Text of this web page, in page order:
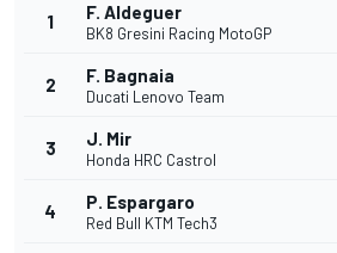
1 F. Aldeguer
BK8 Gresini Racing MotoGP
2 F. Bagnaia
Ducati Lenovo Team
3 J. Mir
Honda HRC Castrol
4 P. Espargaro
Red Bull KTM Tech3